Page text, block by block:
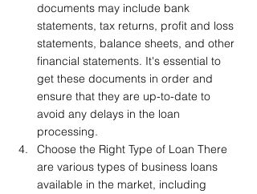
documents may include bank
statements, tax returns, profit and loss
statements, balance sheets, and other
financial statements. It's essential to
get these documents in order and
ensure that they are up-to-date to
avoid any delays in the loan
processing.
Choose the Right Type of Loan There
are various types of business loans
available in the market, including